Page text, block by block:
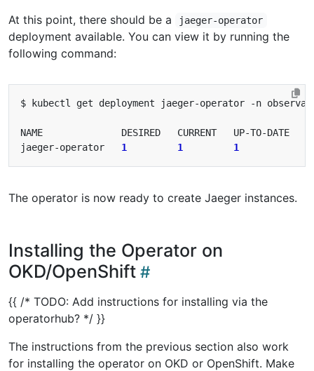
At this point, there should be a
jaeger-operator
deployment available. You can view it by running the
following command:
jaeger-operator 1 1 1
The operator is now ready to create Jaeger instances.
Installing the Operator on
OKD/OpenShift
{{ /* TODO: Add instructions for installing via the
operatorhub? */ }}
The instructions from the previous section also work
for installing the operator on OKD or OpenShift. Make